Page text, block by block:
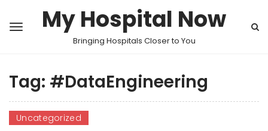
My Hospital Now
Bringing Hospitals Closer to You
Tag: #DataEngineering
Uncategorized